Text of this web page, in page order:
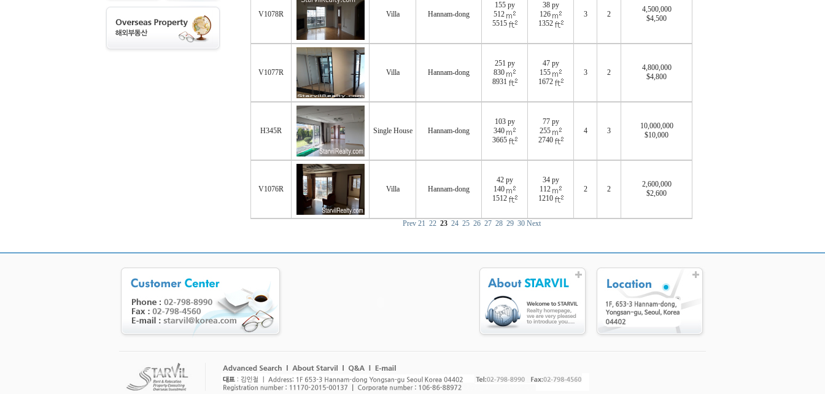
V1078R Villa Hannam-dong
155 py
512
5515
38 py
126
1352
3 2
4,500,000
$4,500
V1077R Villa Hannam-dong
251 py
830
8931
47 py
155
1672
3 2
4,800,000
$4,800
H345R Single House Hannam-dong
103 py
340
3665
77 py
255
2740
4 3
10,000,000
$10,000
V1076R Villa Hannam-dong
42 py
140
1512
34 py
112
1210
2 2
2,600,000
$2,600
Prev 21 22 23 24 25 26 27 28 29 30 Next